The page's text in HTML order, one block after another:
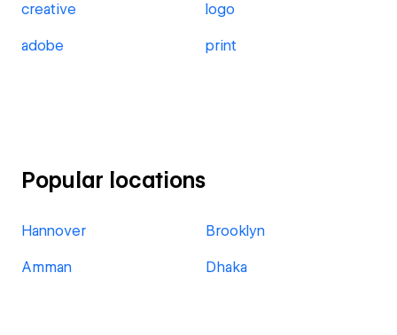
creative logo
adobe print
Popular locations
Hannover Brooklyn
Amman Dhaka